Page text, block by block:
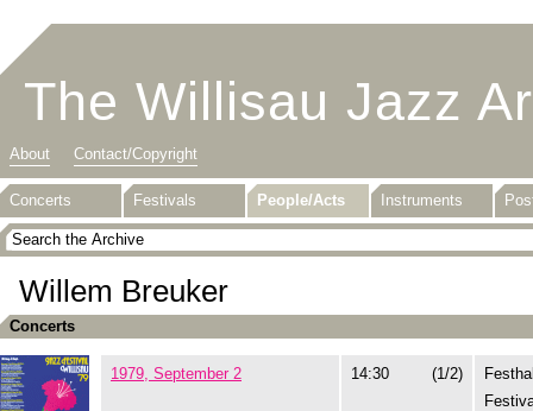
The Willisau Jazz
About Contact/Copyright
Concerts Festivals People/Acts Instruments
Willem Breuker
Concerts
1979, September 2 14:30 (1/2)